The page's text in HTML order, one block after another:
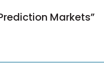
to ensure that all
the marketing
and correct
Markets”